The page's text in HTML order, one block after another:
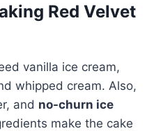
Red Velvet
vanilla ice cream,
whipped cream. Also,
and no-churn ice
make the cake